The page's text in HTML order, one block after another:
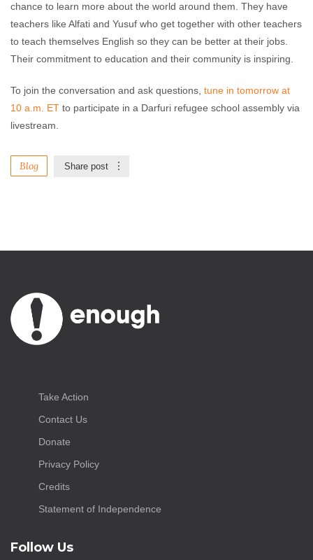
chance to learn more about the world around them. They have
teachers like Alfati and Yusuf who get together with other teachers
to teach themselves English so they can be better at their jobs.
Their commitment to education and their community is inspiring.
To join the conversation and ask questions, tune in tomorrow at
10 a.m. ET to participate in a Darfuri refugee school assembly via
livestream.
Blog Share post
Take Action
Contact Us
Donate
Privacy Policy
Credits
Statement of Independence
Follow Us